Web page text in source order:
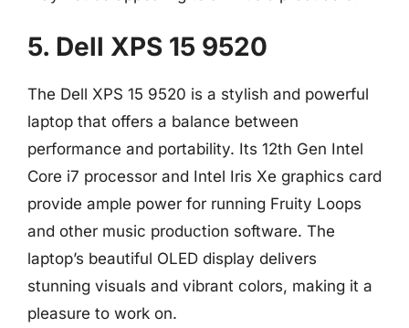
5. Dell XPS 15 9520
The Dell XPS 15 9520 is a stylish and powerful
laptop that offers a balance between
performance and portability. Its 12th Gen Intel
Core i7 processor and Intel Iris Xe graphics card
provide ample power for running Fruity Loops
and other music production software. The
laptop’s beautiful OLED display delivers
stunning visuals and vibrant colors, making it a
pleasure to work on.